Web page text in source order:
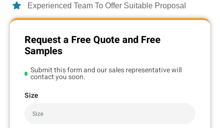
Experienced Team To Offer Suitable Proposal
Request a Free Quote and Free
Samples
Submit this form and our sales representative will
contact you soon.
Size